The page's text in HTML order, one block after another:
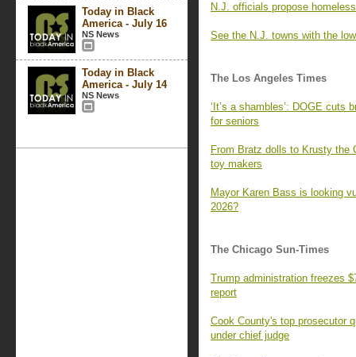
Today in Black
America - July 16
NS News
Today in Black
America - July 14
NS News
N.J. officials propose
See the N.J. towns with the
The Los Angeles Times
‘It’s a shambles’: DOGE
for seniors
From Bratz dolls to Krusty the
toy makers
Mayor Karen Bass is looking
2026?
The Chicago Sun-Times
Trump administration freezes
report
Cook County's top prosecutor
under chief judge